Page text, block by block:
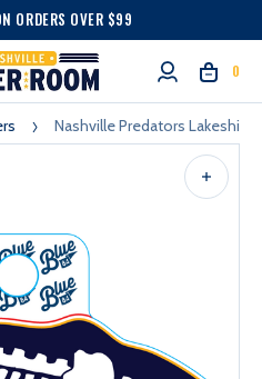
ORDERS OVER $99
0
Nashville Predators